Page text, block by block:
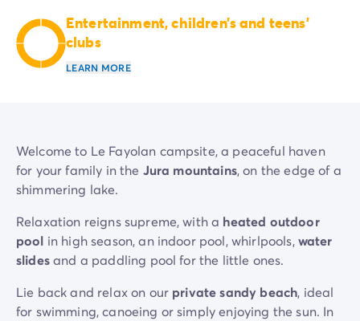
Mobile homes for large families
/en/family-mobile-
Mobile homes P.R.M./en/wheelchair-friendly-
Rental By Roan
Welcome to Homair
Services and facilities in campsites
Our catering packages
Expert advisers at your service
Pay in installments
Get ready for your holiday
Cancellation insurance
Entertainment, children’s and teens’
clubs
LEARN MORE
Welcome to Le Fayolan campsite, a peaceful haven
for your family in the Jura mountains, on the edge of a
shimmering lake.
Relaxation reigns supreme, with a heated outdoor
pool in high season, an indoor pool, whirlpools,water
slidesand a paddling pool for the little ones.
Lie back and relax on our private sandy beach, ideal
for swimming, canoeing or simply enjoying the sun. In